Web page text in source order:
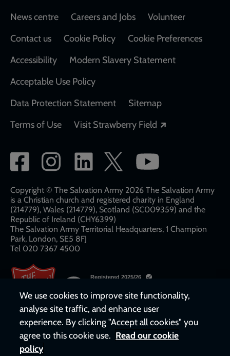
Footer
News centre Careers and Jobs
Volunteer
Contact us
Cookie Policy
Cookie Preferences
Accessibility
Modern Slavery Statement
Acceptable Use Policy
Data Protection Statement
Sitemap
Terms of Use
Visit Strawberry Field
Social
network
links
Copyright © The Salvation Army 2026 The Salvation Army
is a Christian church and registered charity in England
(214779), Wales (214779), Scotland (SC009359) and the
Republic of Ireland (CHY6399)
The Salvation Army Territorial Headquarters, 1 Champion
Park, London, SE5 8FJ​​
Tel 020 7367 4500
We use cookies to improve site functionality,
analyse site traffic, and enhance user
experience. By clicking "Accept all cookies" you
agree to this cookie use. Read our cookie
policy